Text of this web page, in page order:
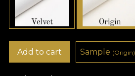
Add to cart Sample (Origin)